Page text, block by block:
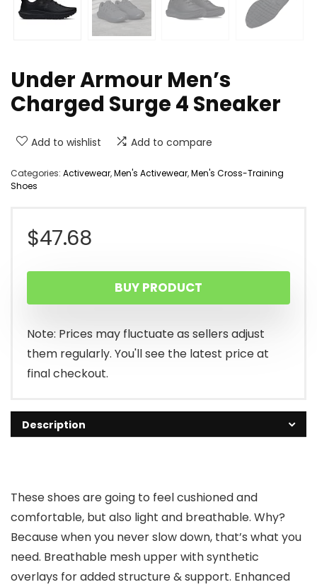
Under Armour Men’s
Charged Surge 4 Sneaker
Add to wishlist Add to compare
Categories: Activewear,Men's Activewear,Men's Cross-Training
Shoes
$47.68
BUY PRODUCT
Note: Prices may fluctuate as sellers adjust
them regularly. You'll see the latest price at
final checkout.
Description
These shoes are going to feel cushioned and
comfortable, but also light and breathable. Why?
Because when you never slow down, that’s what you
need. Breathable mesh upper with synthetic
overlays for added structure & support. Enhanced